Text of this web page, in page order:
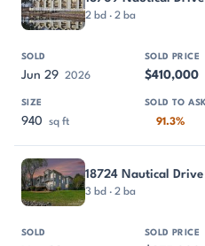
2 bd · 2 ba
Jun 29 2026 $410,000
940 sq ft 91.3%
18724 Nautical Drive
3 bd · 2 ba